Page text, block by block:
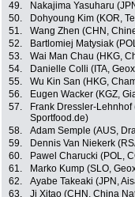
49.
Nakajima Yasuharu
50.
Dohyoung Kim (KOR,
51.
Wang Zhen (CHN,
52.
Bartlomiej Matysiak
53.
Wai Man Chau (HKG,
54.
Danielle Colli (ITA,
55.
Wu Kin San (HKG,
56.
Eugen Wacker (KGZ,
57.
Frank Dressler-
Sportfood.de)
58. Adam Semple (AUS,
59.
Dennis Van Niekerk
60.
Pawel Charucki (POL,
61.
Marko Kump (SLO,
62.
Ayabe Takeaki (JPN,
63.
Ji Xitao (CHN, China